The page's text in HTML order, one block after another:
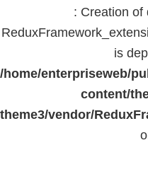
: Creation of
is
/home/enterpriseweb/
content/
theme3/vendor/